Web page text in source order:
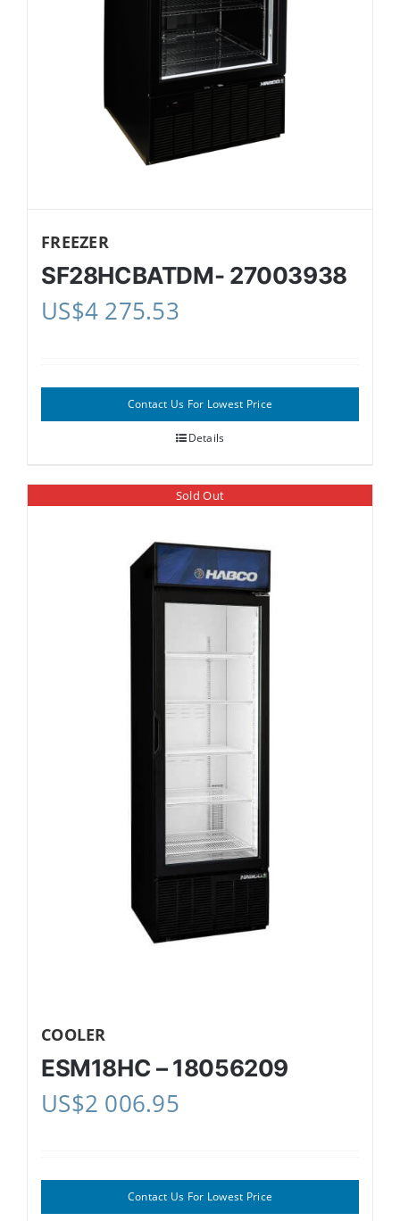
FREEZER
SF28HCBATDM- 27003938
US$4 275.53
Contact Us For Lowest Price
Details
Sold Out
COOLER
ESM18HC – 18056209
US$2 006.95
Contact Us For Lowest Price